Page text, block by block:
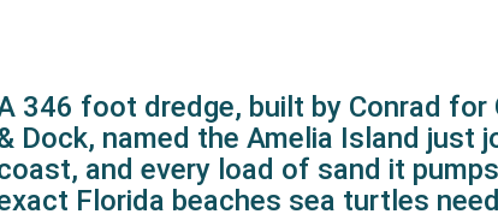
346 foot dredge, built by Conrad for
Dock, named the Amelia Island just
and every load of sand it
Florida beaches sea turtles